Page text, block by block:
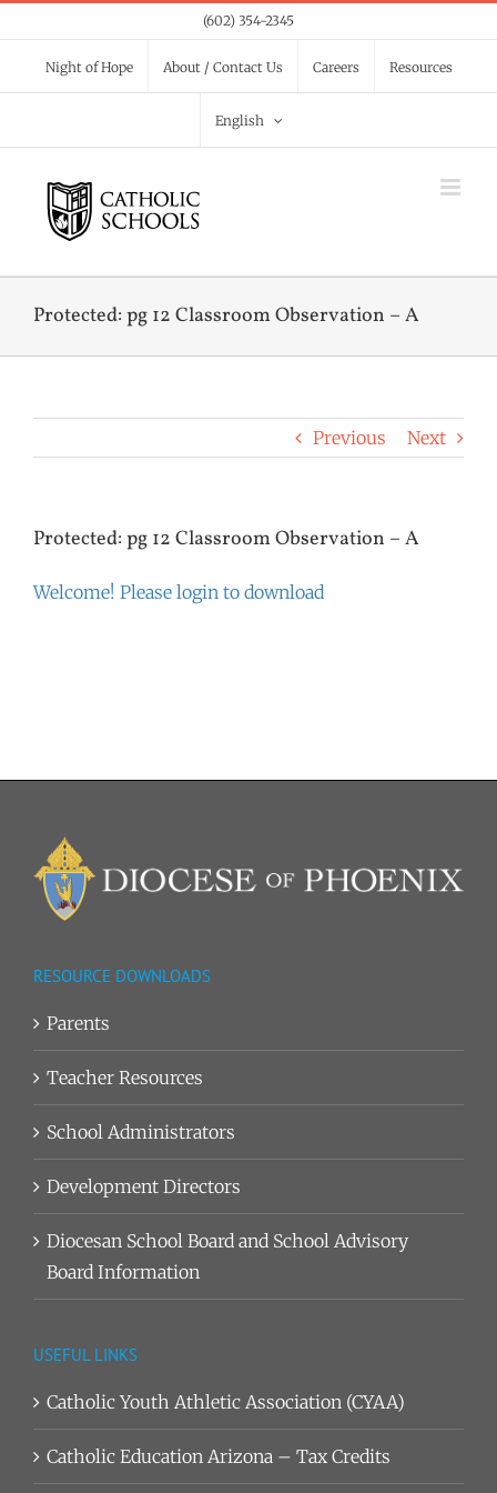
to
content
(602) 354-2345
Night of Hope About / Contact Us Careers Resources
English
Protected: pg 12 Classroom Observation – A
Previous Next
Protected: pg 12 Classroom Observation – A
Welcome! Please login to download
RESOURCE DOWNLOADS
Parents
Teacher Resources
School Administrators
Development Directors
Diocesan School Board and School Advisory
Board Information
USEFUL LINKS
Catholic Youth Athletic Association (CYAA)
Catholic Education Arizona – Tax Credits